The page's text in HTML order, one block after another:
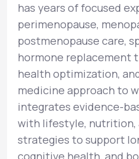
has years of focused
perimenopause,
postmenopause care,
hormone replacement
health optimization,
medicine approach to
integrates evidence-
with lifestyle, nutrition,
strategies to support
cognitive health, and